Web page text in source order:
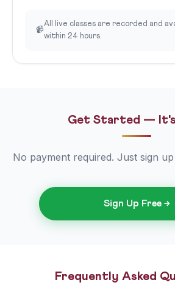
📹
All live classes are recorded and
within 24 hours.
Get Started —
No payment required. Just sign
Sign Up Free →
Frequently Asked